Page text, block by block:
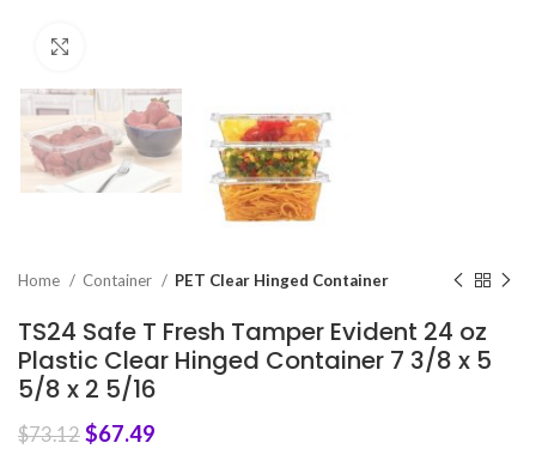
Home Container PET Clear Hinged Container
TS24 Safe T Fresh Tamper Evident 24 oz
Plastic Clear Hinged Container 7 3/8 x 5
5/8 x 2 5/16
$73.12 $67.49